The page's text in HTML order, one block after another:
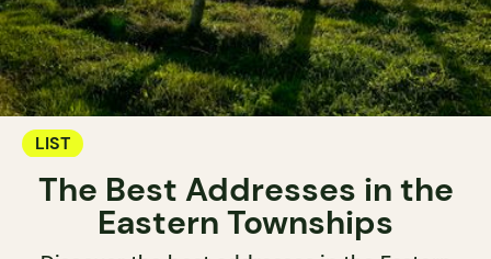
LIST
The Best Addresses in the
Eastern Townships